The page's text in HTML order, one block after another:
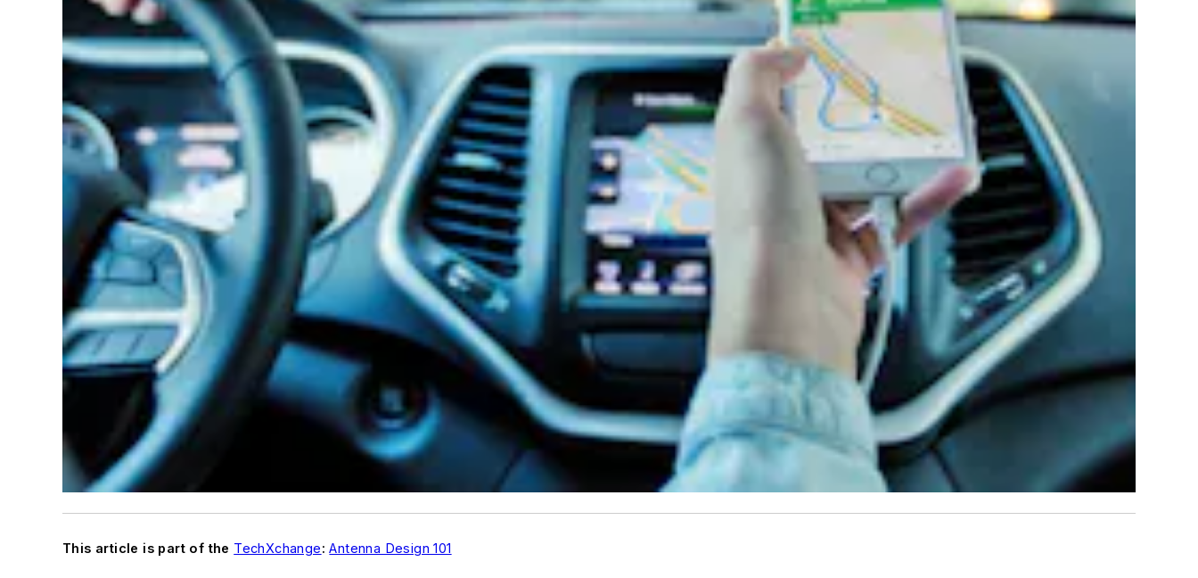
This article is part of the TechXchange:Antenna Design 101